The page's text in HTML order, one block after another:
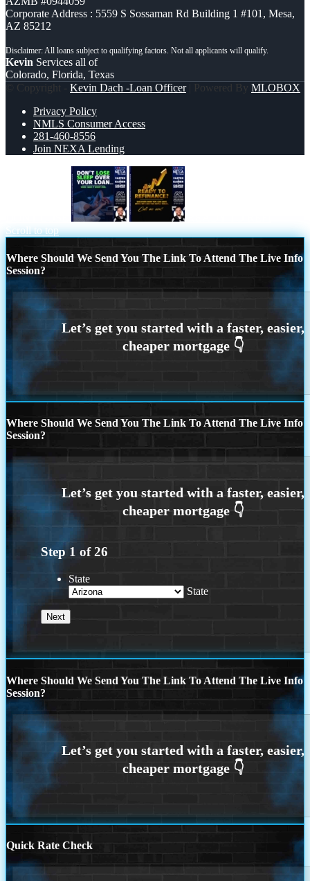
Corporate Address : 5559 S Sossaman Rd Building 1 #101, Mesa,
AZ 85212
Kevin Services all of
Colorado, Florida, Texas
© Copyright - Kevin Dach -Loan Officer| Powered By MLOBOX
Privacy Policy
NMLS Consumer Access
281-460-8556
Join NEXA Lending
Scroll to top
Where Should We Send You The Link To Attend The Live Info
Session?
Where Should We Send You The Link To Attend The Live Info
Session?
Step 1 of26
State
State
Where Should We Send You The Link To Attend The Live Info
Session?
Quick Rate Check